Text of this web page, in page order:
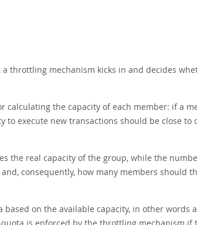
throttling mechanism kicks in and decides
the capacity of each member: if a
execute new transactions should be close to
the real capacity of the group, while the
consequently, how many members should
on the available capacity, in other words